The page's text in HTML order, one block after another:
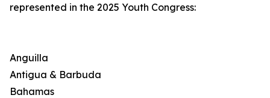
represented in the 2025 Youth Congress:
Anguilla
Antigua & Barbuda
Bahamas